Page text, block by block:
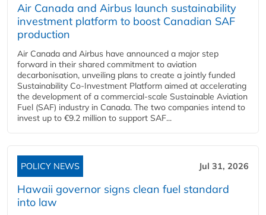
Air Canada and Airbus launch sustainability
investment platform to boost Canadian SAF
production
Air Canada and Airbus have announced a major step
forward in their shared commitment to aviation
decarbonisation, unveiling plans to create a jointly funded
Sustainability Co‑Investment Platform aimed at accelerating
the development of a commercial‑scale Sustainable Aviation
Fuel (SAF) industry in Canada. The two companies intend to
invest up to €9.2 million to support SAF...
POLICY NEWS Jul 31, 2026
Hawaii governor signs clean fuel standard
into law